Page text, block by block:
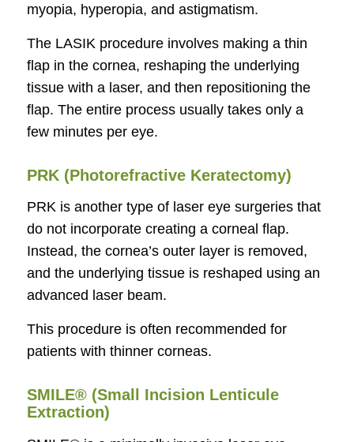
myopia, hyperopia, and astigmatism.
The LASIK procedure involves making a thin
flap in the cornea, reshaping the underlying
tissue with a laser, and then repositioning the
flap. The entire process usually takes only a
few minutes per eye.
PRK (Photorefractive Keratectomy)
PRK is another type of laser eye surgeries that
do not incorporate creating a corneal flap.
Instead, the cornea’s outer layer is removed,
and the underlying tissue is reshaped using an
advanced laser beam.
This procedure is often recommended for
patients with thinner corneas.
SMILE® (Small Incision Lenticule
Extraction)